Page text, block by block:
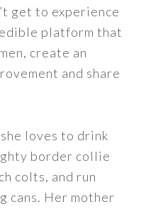
get to experience
platform that
create an
and share
loves to drink
border collie
colts, and run
cans. Her mother